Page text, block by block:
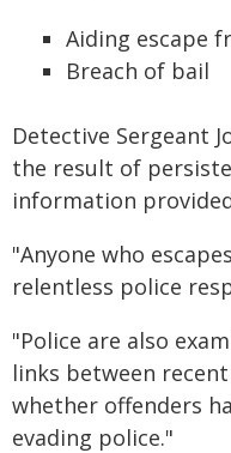
Aiding escape
Breach of bail
Detective Sergeant
the result of
information
"Anyone who
relentless police
"Police are also
links between
whether offenders
evading police."